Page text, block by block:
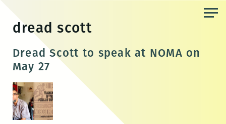
content
dread scott
Dread Scott to speak at NOMA on
May 27